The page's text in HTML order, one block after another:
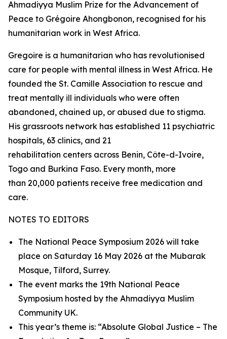
Ahmadiyya Muslim Prize for the Advancement of
Peace to Grégoire Ahongbonon, recognised for his
humanitarian work in West Africa.
Gregoire is a humanitarian who has revolutionised
care for people with mental illness in West Africa. He
founded the St. Camille Association to rescue and
treat mentally ill individuals who were often
abandoned, chained up, or abused due to stigma.
His grassroots network has established 11 psychiatric
hospitals, 63 clinics, and 21
rehabilitation centers across Benin, Côte-d-Ivoire,
Togo and Burkina Faso. Every month, more
than 20,000 patients receive free medication and
care.
NOTES TO EDITORS
The National Peace Symposium 2026 will take
place on Saturday 16 May 2026 at the Mubarak
Mosque, Tilford, Surrey.
The event marks the 19th National Peace
Symposium hosted by the Ahmadiyya Muslim
Community UK.
This year’s theme is: “Absolute Global Justice – The